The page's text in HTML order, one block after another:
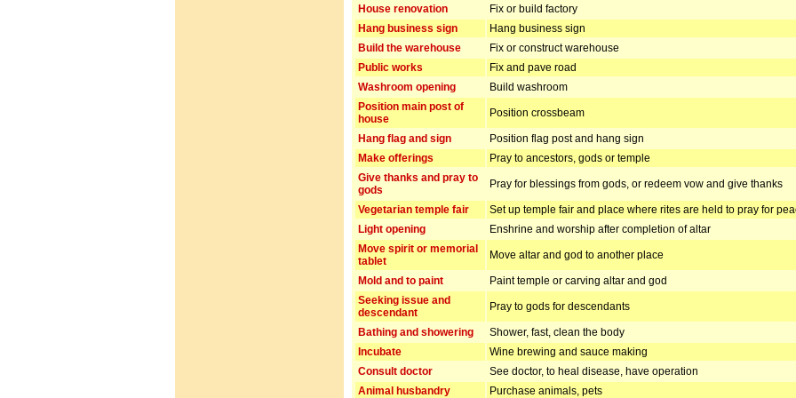
House renovation
Fix or build factory
Hang business sign
Hang business sign
Build the warehouse
Fix or construct warehouse
Public works
Fix and pave road
Washroom opening
Build washroom
Position main post of
house
Position crossbeam
Hang flag and sign
Position flag post and hang sign
Make offerings
Pray to ancestors, gods or temple
Give thanks and pray to
gods
Pray for blessings from gods, or redeem vow and give thanks
Vegetarian temple fair
Set up temple fair and place where rites are held to pray for
Light opening
Enshrine and worship after completion of altar
Move spirit or memorial
tablet
Move altar and god to another place
Mold and to paint
Paint temple or carving altar and god
Seeking issue and
descendant
Pray to gods for descendants
Bathing and showering
Shower, fast, clean the body
Incubate
Wine brewing and sauce making
Consult doctor
See doctor, to heal disease, have operation
Animal husbandry
Purchase animals, pets